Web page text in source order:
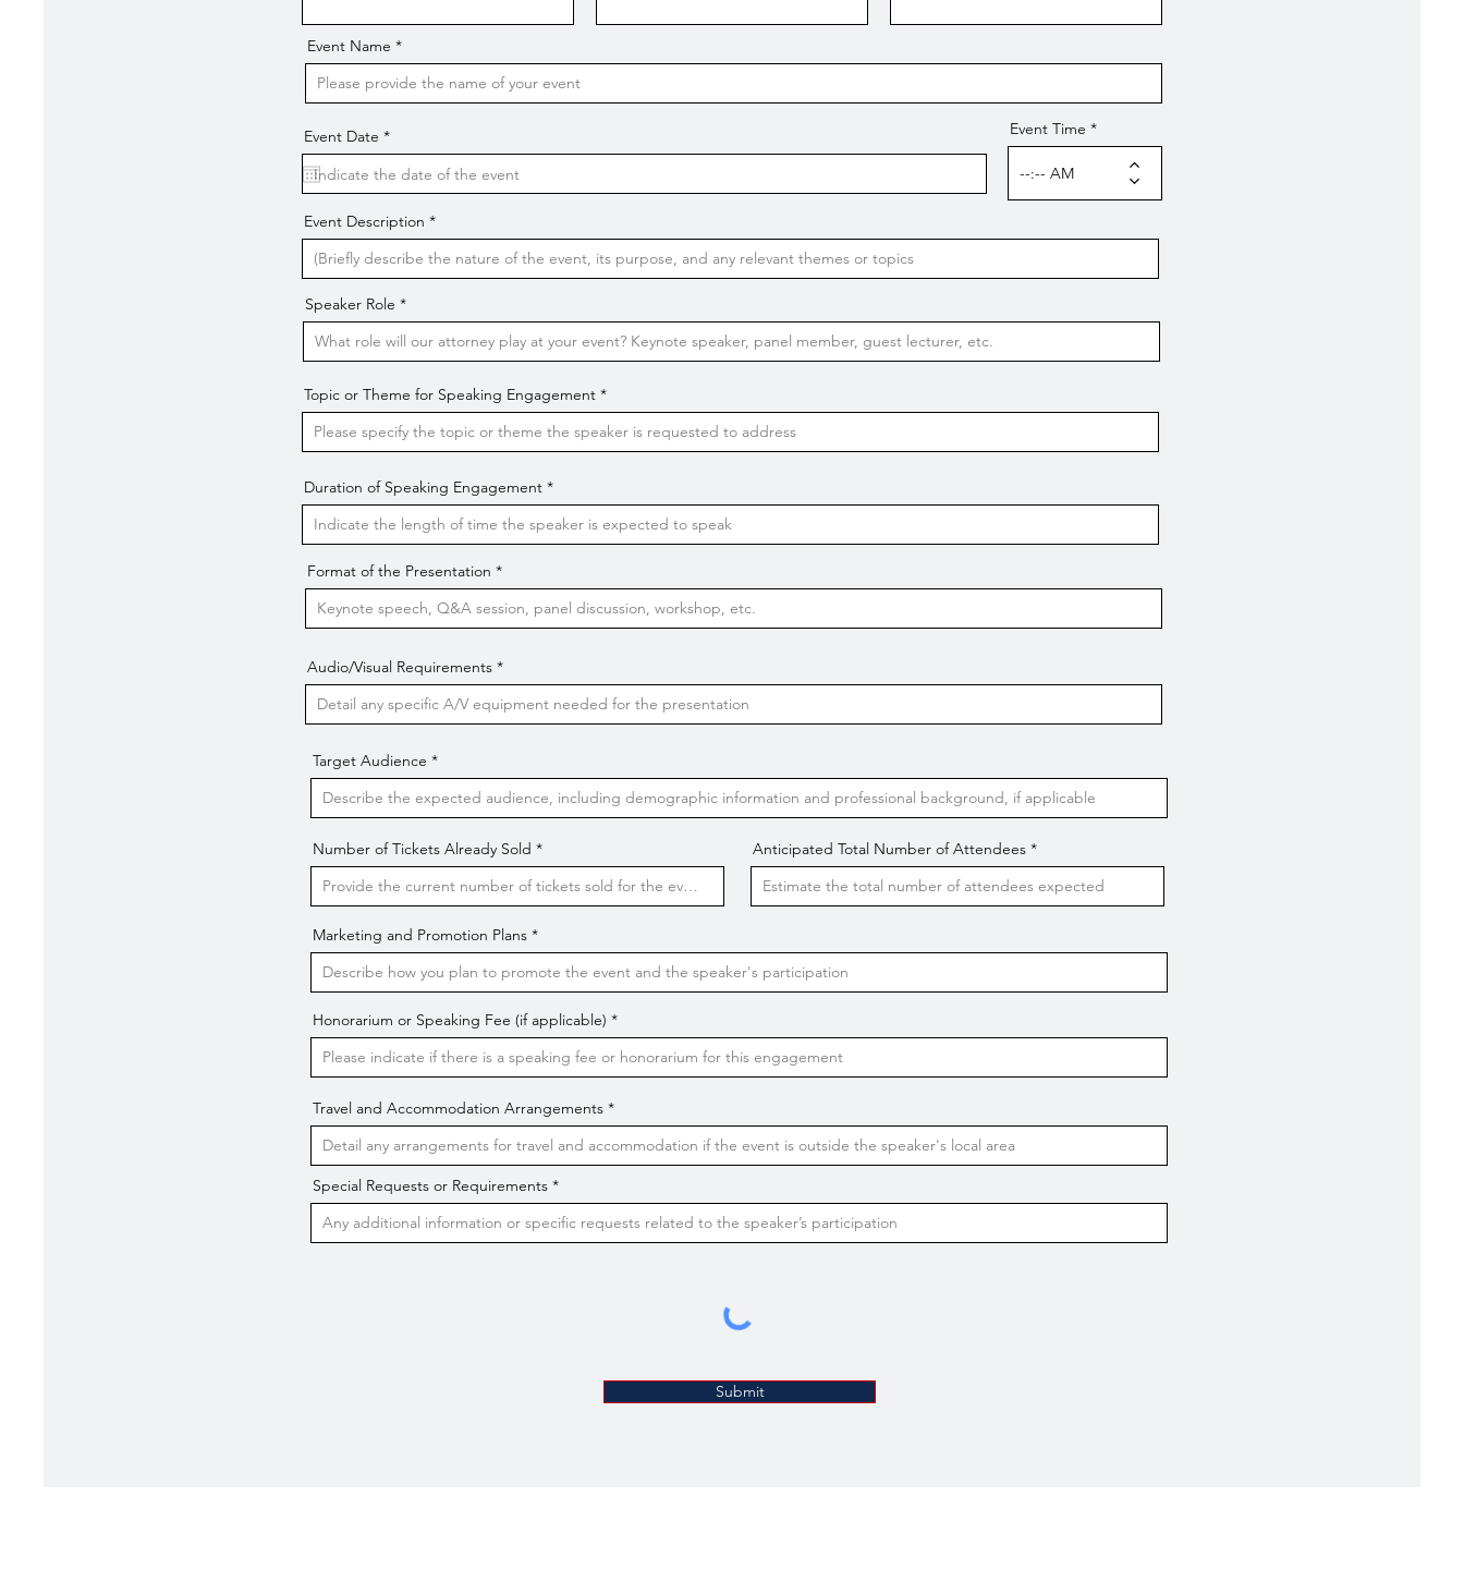
Event Name
Event Date *r
e
u
i
e
d
Event Time
Event Description
Speaker Role
Topic or Theme for Speaking Engagement
Duration of Speaking Engagement
Format of the Presentation
Audio/Visual Requirements
Target Audience
Number of Tickets Already Sold Anticipated Total Number of Attendees
Marketing and Promotion Plans
Honorarium or Speaking Fee (if applicable)
Travel and Accommodation Arrangements
Special Requests or Requirements
Submit